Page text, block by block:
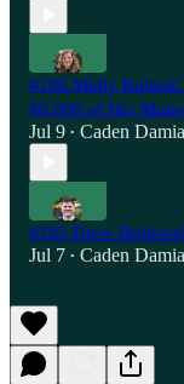
#196 Molly Ruland:
$6,000 of Her
Jul 9 • Caden
#195 Drew
Jul 7 • Caden